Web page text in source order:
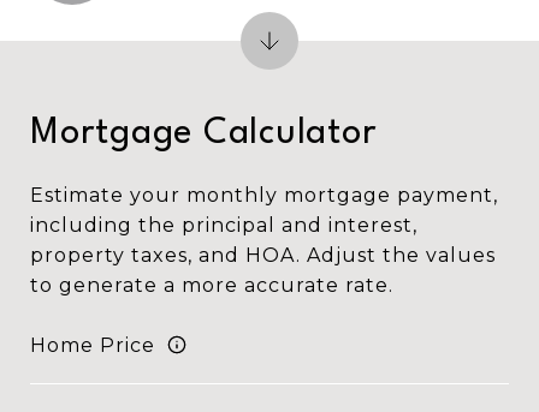
Mortgage Calculator
Estimate your monthly mortgage payment,
including the principal and interest,
property taxes, and HOA. Adjust the values
to generate a more accurate rate.
Home Price